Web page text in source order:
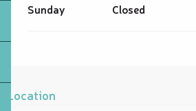
Sunday Closed
Location